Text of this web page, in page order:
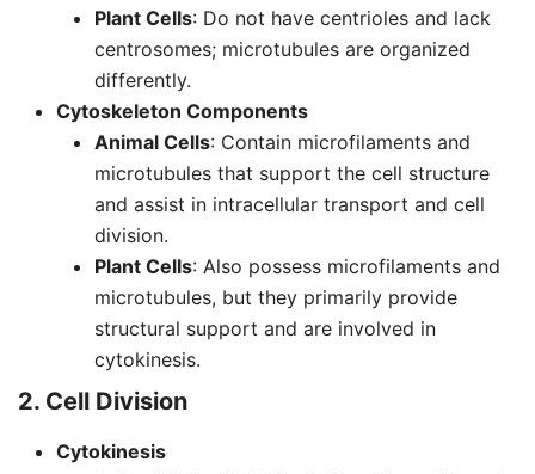
Plant Cells: Do not have centrioles and lack
centrosomes; microtubules are organized
differently.
Cytoskeleton Components
Animal Cells: Contain microfilaments and
microtubules that support the cell structure
and assist in intracellular transport and cell
division.
Plant Cells: Also possess microfilaments and
microtubules, but they primarily provide
structural support and are involved in
cytokinesis.
2. Cell Division
Cytokinesis